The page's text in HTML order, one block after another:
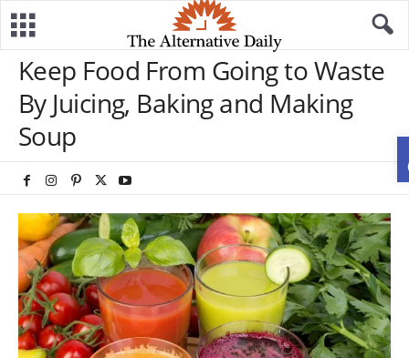
Keep Food From Going to Waste
By Juicing, Baking and Making
Soup